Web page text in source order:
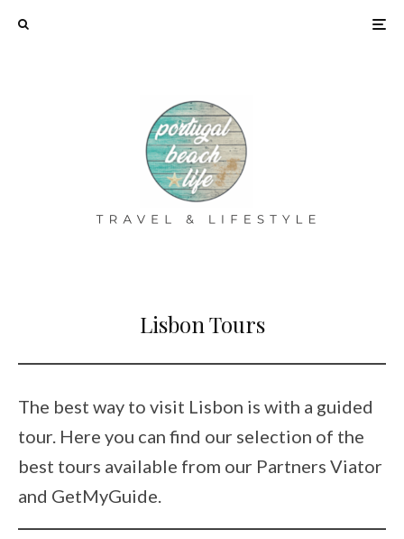
Lisbon Tours
The best way to visit Lisbon is with a guided
tour. Here you can find our selection of the
best tours available from our Partners Viator
and GetMyGuide.